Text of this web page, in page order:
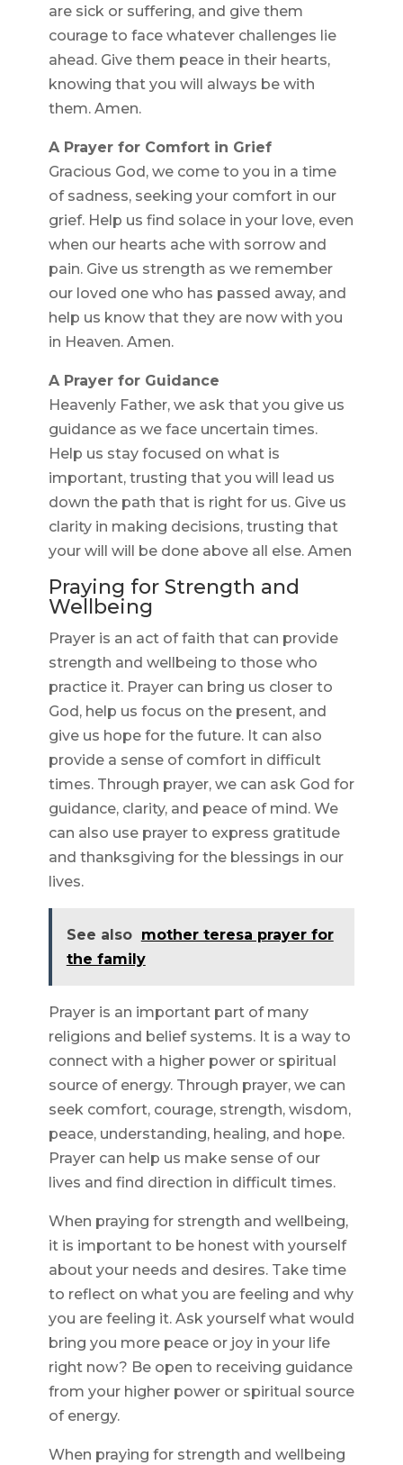
are sick or suffering, and give them
courage to face whatever challenges lie
ahead. Give them peace in their hearts,
knowing that you will always be with
them. Amen.
A Prayer for Comfort in Grief
Gracious God, we come to you in a time
of sadness, seeking your comfort in our
grief. Help us find solace in your love, even
when our hearts ache with sorrow and
pain. Give us strength as we remember
our loved one who has passed away, and
help us know that they are now with you
in Heaven. Amen.
A Prayer for Guidance
Heavenly Father, we ask that you give us
guidance as we face uncertain times.
Help us stay focused on what is
important, trusting that you will lead us
down the path that is right for us. Give us
clarity in making decisions, trusting that
your will will be done above all else. Amen
Praying for Strength and
Wellbeing
Prayer is an act of faith that can provide
strength and wellbeing to those who
practice it. Prayer can bring us closer to
God, help us focus on the present, and
give us hope for the future. It can also
provide a sense of comfort in difficult
times. Through prayer, we can ask God for
guidance, clarity, and peace of mind. We
can also use prayer to express gratitude
and thanksgiving for the blessings in our
lives.
See also mother teresa prayer for
the family
Prayer is an important part of many
religions and belief systems. It is a way to
connect with a higher power or spiritual
source of energy. Through prayer, we can
seek comfort, courage, strength, wisdom,
peace, understanding, healing, and hope.
Prayer can help us make sense of our
lives and find direction in difficult times.
When praying for strength and wellbeing,
it is important to be honest with yourself
about your needs and desires. Take time
to reflect on what you are feeling and why
you are feeling it. Ask yourself what would
bring you more peace or joy in your life
right now? Be open to receiving guidance
from your higher power or spiritual source
of energy.
When praying for strength and wellbeing